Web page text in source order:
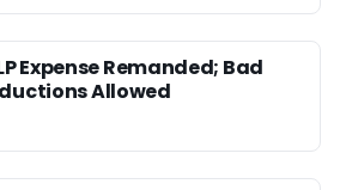
Expense Remanded; Bad
Allowed